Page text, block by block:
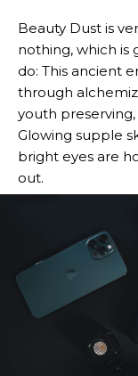
Beauty Dust is
nothing, which is
do: This ancient
through
youth
Glowing supple
bright eyes are
out.